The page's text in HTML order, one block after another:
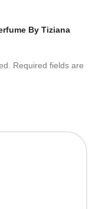
By Tiziana
Required fields are